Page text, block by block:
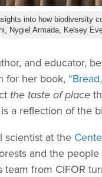
into how
Nygiel Armada, Kelsey
and educator,
for her book,
the taste of place
a reflection of the
scientist at the
and the
from CIFOR